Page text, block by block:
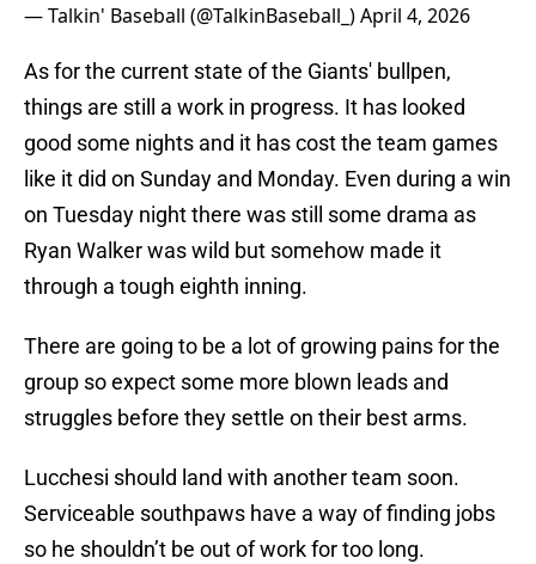
— Talkin' Baseball (@TalkinBaseball_)April 4, 2026
As for the current state of the Giants' bullpen,
things are still a work in progress. It has looked
good some nights and it has cost the team games
like it did on Sunday and Monday. Even during a win
on Tuesday night there was still some drama as
Ryan Walker was wild but somehow made it
through a tough eighth inning.
There are going to be a lot of growing pains for the
group so expect some more blown leads and
struggles before they settle on their best arms.
Lucchesi should land with another team soon.
Serviceable southpaws have a way of finding jobs
so he shouldn’t be out of work for too long.